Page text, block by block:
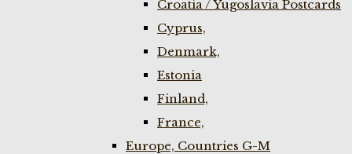
Croatia / Yugoslavia Postcards
Cyprus,
Denmark,
Estonia
Finland,
France,
Europe, Countries G-M